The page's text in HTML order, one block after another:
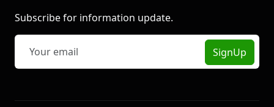
Subscribe for information update.
SignUp